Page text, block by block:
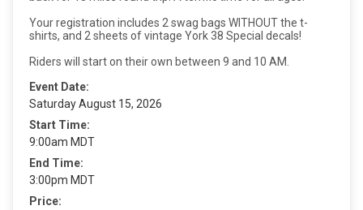
Your registration includes 2 swag bags WITHOUT the t-
shirts, and 2 sheets of vintage York 38 Special decals!
Riders will start on their own between 9 and 10 AM.
Event Date:
Saturday August 15, 2026
Start Time:
9:00am MDT
End Time:
3:00pm MDT
Price: